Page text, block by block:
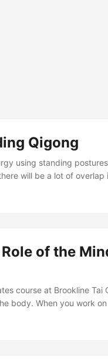
Qigong
using standing
will be a lot of overlap
without collapsing
of the
course at Brookline Tai
body. When you work
of feel “chase”